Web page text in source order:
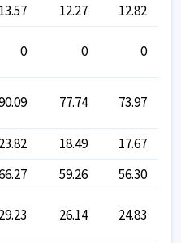
13.57 12.27 12.82
0 0 0
77.74 73.97
23.82 18.49 17.67
59.26 56.30
29.23 26.14 24.83